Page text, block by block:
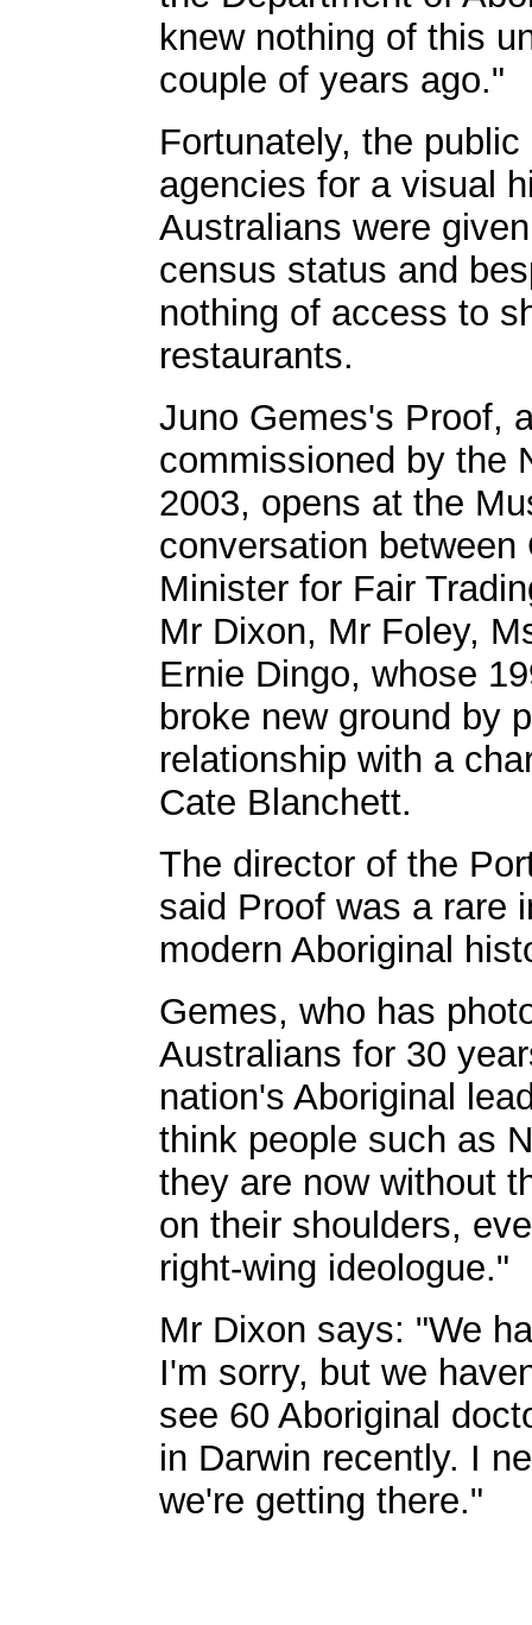
knew nothing of this
couple of years ago."
Fortunately, the
agencies for a visual
Australians were
census status and
nothing of access to
restaurants.
Juno Gemes's Proof,
commissioned by the
2003, opens at the
conversation
Minister for Fair
Mr Dixon, Mr Foley,
Ernie Dingo, whose
broke new ground by
relationship with a
Cate Blanchett.
The director of the
said Proof was a rare
modern Aboriginal
Gemes, who has
Australians for 30
nation's Aboriginal
think people such as
they are now without
on their shoulders,
right-wing ideologue."
Mr Dixon says: "We
I'm sorry, but we
see 60 Aboriginal
in Darwin recently. I
we're getting there."